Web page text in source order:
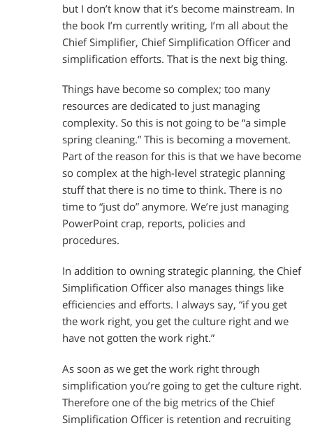
but I don’t know that it’s become mainstream. In
the book I’m currently writing, I’m all about the
Chief Simplifier, Chief Simplification Officer and
simplification efforts. That is the next big thing.
Things have become so complex; too many
resources are dedicated to just managing
complexity. So this is not going to be “a simple
spring cleaning.” This is becoming a movement.
Part of the reason for this is that we have become
so complex at the high-level strategic planning
stuff that there is no time to think. There is no
time to “just do” anymore. We’re just managing
PowerPoint crap, reports, policies and
procedures.
In addition to owning strategic planning, the Chief
Simplification Officer also manages things like
efficiencies and efforts. I always say, “if you get
the work right, you get the culture right and we
have not gotten the work right.”
As soon as we get the work right through
simplification you’re going to get the culture right.
Therefore one of the big metrics of the Chief
Simplification Officer is retention and recruiting